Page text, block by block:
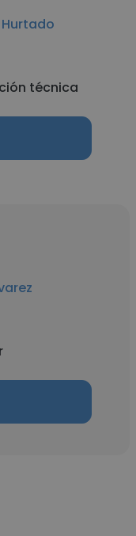
técnica